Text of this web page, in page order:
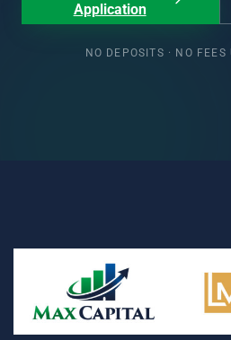
Application
NO DEPOSITS · NO